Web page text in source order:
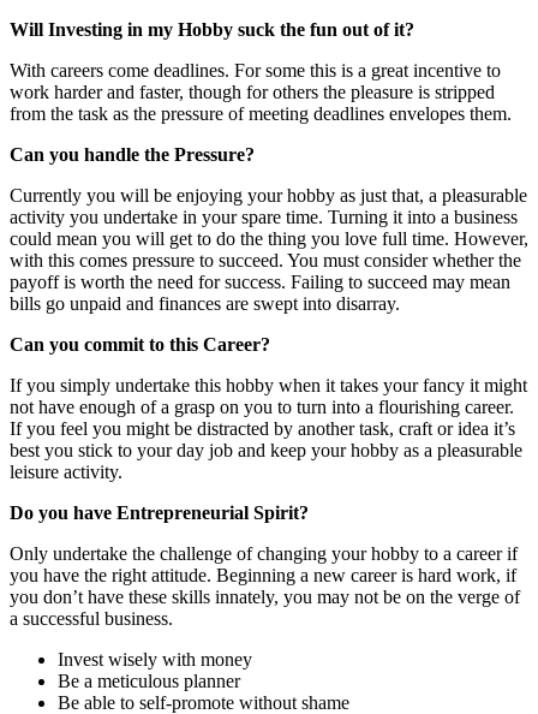
Will Investing in my Hobby suck the fun out of it?
With careers come deadlines. For some this is a great incentive to
work harder and faster, though for others the pleasure is stripped
from the task as the pressure of meeting deadlines envelopes them.
Can you handle the Pressure?
Currently you will be enjoying your hobby as just that, a pleasurable
activity you undertake in your spare time. Turning it into a business
could mean you will get to do the thing you love full time. However,
with this comes pressure to succeed. You must consider whether the
payoff is worth the need for success. Failing to succeed may mean
bills go unpaid and finances are swept into disarray.
Can you commit to this Career?
If you simply undertake this hobby when it takes your fancy it might
not have enough of a grasp on you to turn into a flourishing career.
If you feel you might be distracted by another task, craft or idea it’s
best you stick to your day job and keep your hobby as a pleasurable
leisure activity.
Do you have Entrepreneurial Spirit?
Only undertake the challenge of changing your hobby to a career if
you have the right attitude. Beginning a new career is hard work, if
you don’t have these skills innately, you may not be on the verge of
a successful business.
Invest wisely with money
Be a meticulous planner
Be able to self-promote without shame